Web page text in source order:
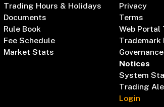
Trading Hours & Holidays
Documents
Rule Book
Fee Schedule
Market Stats
Privacy
Terms
Web Portal
Trademark
Governance
Notices
System
Trading
Login